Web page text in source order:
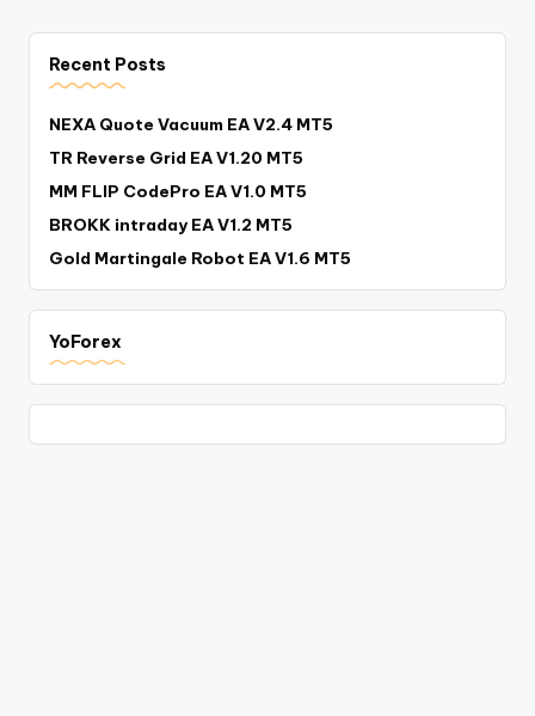
Recent Posts
NEXA Quote Vacuum EA V2.4 MT5
TR Reverse Grid EA V1.20 MT5
MM FLIP CodePro EA V1.0 MT5
BROKK intraday EA V1.2 MT5
Gold Martingale Robot EA V1.6 MT5
YoForex